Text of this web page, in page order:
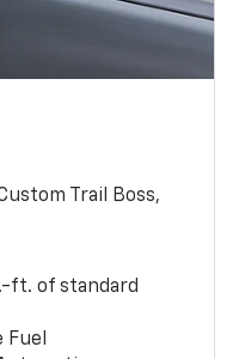
Trail Boss,
ft. of standard
Fuel